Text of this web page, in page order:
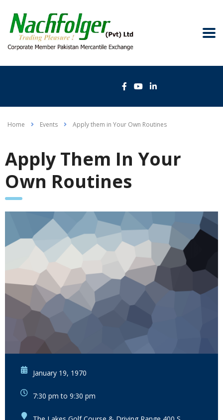
Home Events Apply them in Your Own Routines
Apply Them In Your
Own Routines
January 19, 1970
7:30 pm to 9:30 pm